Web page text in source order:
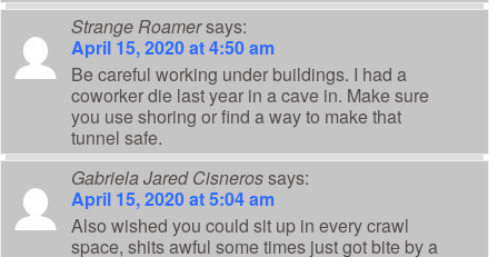
Strange Roamersays:
April 15, 2020 at 4:50 am
Be careful working under buildings. I had a
coworker die last year in a cave in. Make sure
you use shoring or find a way to make that
tunnel safe.
Gabriela Jared Cisnerossays:
April 15, 2020 at 5:04 am
Also wished you could sit up in every crawl
space, shits awful some times just got bite by a